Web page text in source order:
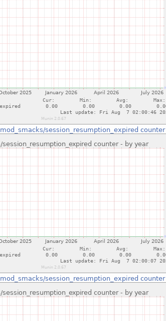
mod_smacks/session_resumption_expired counter
mod_smacks/session_resumption_expired counter